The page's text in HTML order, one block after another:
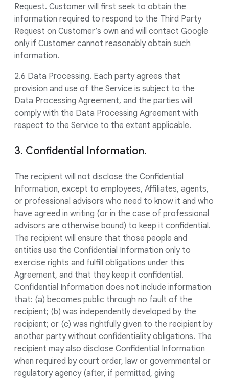
Request. Customer will first seek to obtain the
information required to respond to the Third Party
Request on Customer’s own and will contact Google
only if Customer cannot reasonably obtain such
information.
2.6 Data Processing. Each party agrees that
provision and use of the Service is subject to the
Data Processing Agreement, and the parties will
comply with the Data Processing Agreement with
respect to the Service to the extent applicable.
3. Confidential Information.
The recipient will not disclose the Confidential
Information, except to employees, Affiliates, agents,
or professional advisors who need to know it and who
have agreed in writing (or in the case of professional
advisors are otherwise bound) to keep it confidential.
The recipient will ensure that those people and
entities use the Confidential Information only to
exercise rights and fulfill obligations under this
Agreement, and that they keep it confidential.
Confidential Information does not include information
that: (a) becomes public through no fault of the
recipient; (b) was independently developed by the
recipient; or (c) was rightfully given to the recipient by
another party without confidentiality obligations. The
recipient may also disclose Confidential Information
when required by court order, law or governmental or
regulatory agency (after, if permitted, giving